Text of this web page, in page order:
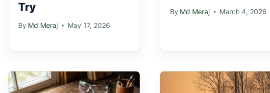
Try
By Md Meraj May 17, 2026
By Md Meraj March 4, 2026